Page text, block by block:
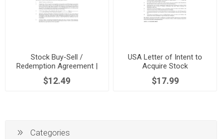
Stock Buy-Sell /
Redemption Agreement |
$12.49
USA Letter of Intent to
Acquire Stock
$17.99
Categories